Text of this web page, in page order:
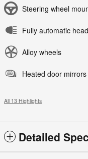
Steering wheel
Fully automatic
Alloy wheels
Heated door mirrors
All 13 Highlights
Detailed